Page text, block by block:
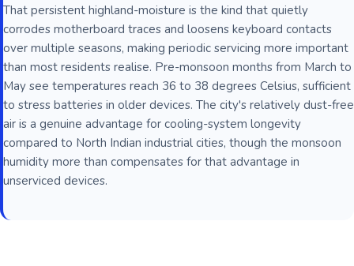
That persistent highland-moisture is the kind that quietly
corrodes motherboard traces and loosens keyboard contacts
over multiple seasons, making periodic servicing more important
than most residents realise. Pre-monsoon months from March to
May see temperatures reach 36 to 38 degrees Celsius, sufficient
to stress batteries in older devices. The city's relatively dust-free
air is a genuine advantage for cooling-system longevity
compared to North Indian industrial cities, though the monsoon
humidity more than compensates for that advantage in
unserviced devices.